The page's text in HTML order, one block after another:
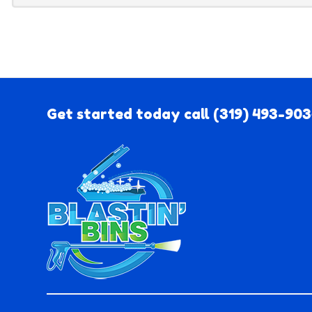
Get started today call (319) 493-